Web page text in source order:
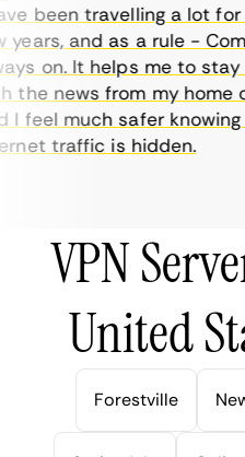
been travelling a lot for
and as a rule -
on. It helps me to stay
news from my home
feel much safer knowing
traffic is hidden.
VPN
United
Forestville